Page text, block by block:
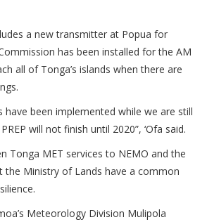
a new transmitter at Popua for
has been installed for the AM
all of Tonga’s islands when there are
have been implemented while we are still
will not finish until 2020”, ‘Ofa said.
Tonga MET services to NEMO and the
the Ministry of Lands have a common
Meteorology Division Mulipola